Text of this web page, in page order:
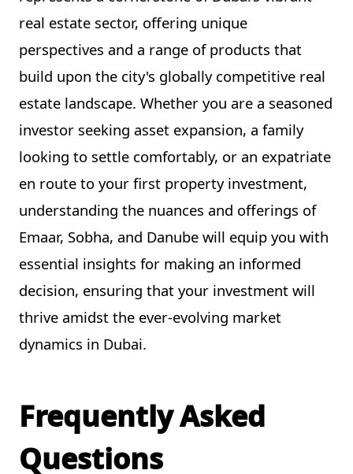
real estate sector, offering unique
perspectives and a range of products that
build upon the city's globally competitive real
estate landscape. Whether you are a seasoned
investor seeking asset expansion, a family
looking to settle comfortably, or an expatriate
en route to your first property investment,
understanding the nuances and offerings of
Emaar, Sobha, and Danube will equip you with
essential insights for making an informed
decision, ensuring that your investment will
thrive amidst the ever-evolving market
dynamics in Dubai.
Frequently Asked
Questions